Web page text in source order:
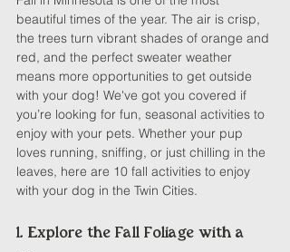
beautiful times of the year. The air is crisp,
the trees turn vibrant shades of orange and
red, and the perfect sweater weather
means more opportunities to get outside
with your dog! We've got you covered if
you’re looking for fun, seasonal activities to
enjoy with your pets. Whether your pup
loves running, sniffing, or just chilling in the
leaves, here are 10 fall activities to enjoy
with your dog in the Twin Cities.
1. Explore the Fall Foliage with a